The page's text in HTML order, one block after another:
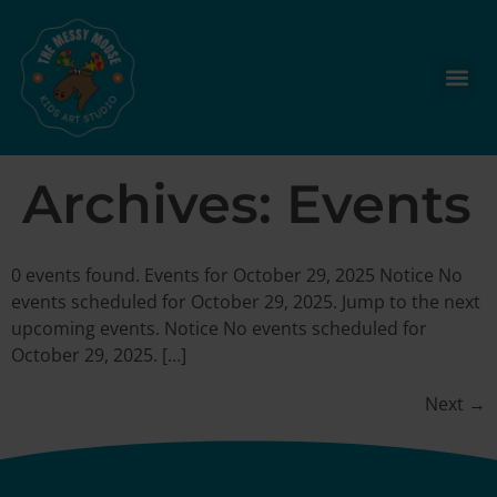
Archives: Events
0 events found. Events for October 29, 2025 Notice No
events scheduled for October 29, 2025. Jump to the next
upcoming events. Notice No events scheduled for
October 29, 2025. […]
Next →